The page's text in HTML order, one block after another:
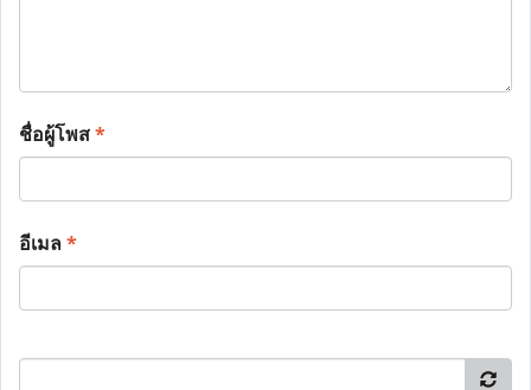
ชื่อผู้โพส*
อีเมล*